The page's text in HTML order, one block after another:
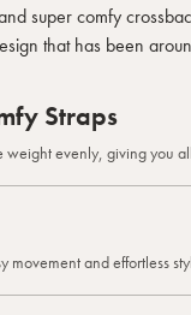
super comfy
that has been
Straps
weight evenly, giving you
movement and effortless